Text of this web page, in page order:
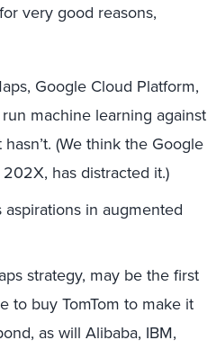
very good reasons,
Google Cloud Platform,
machine learning against
(We think the Google
has distracted it.)
in augmented
strategy, may be the first
to buy TomTom to make it
as will Alibaba, IBM,